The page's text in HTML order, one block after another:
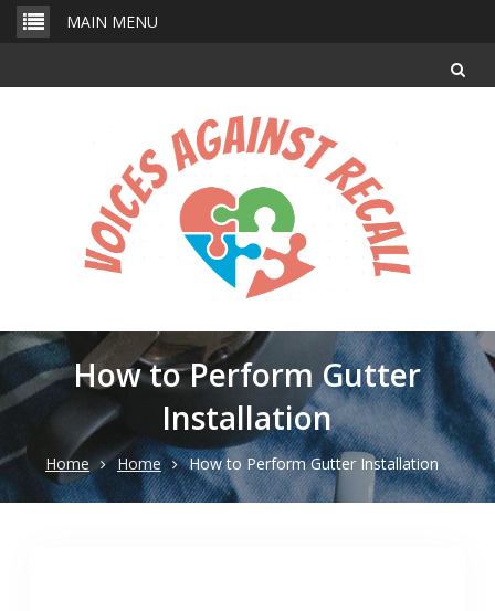
Skip
MAIN MENU
How to Perform Gutter
Installation
Home Home How to Perform Gutter Installation